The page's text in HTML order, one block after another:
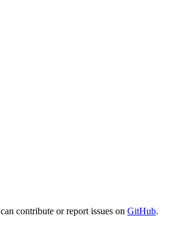
contribute or report issues on GitHub.